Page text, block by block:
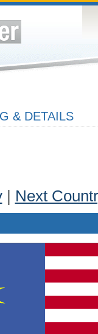
& DETAILS
| Next